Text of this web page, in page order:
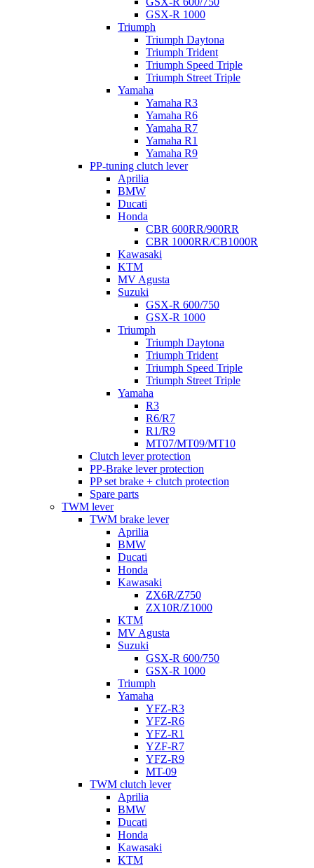
GSX-R 1000
Triumph
Triumph Daytona
Triumph Trident
Triumph Speed Triple
Triumph Street Triple
Yamaha
Yamaha R3
Yamaha R6
Yamaha R7
Yamaha R1
Yamaha R9
PP-tuning clutch lever
Aprilia
BMW
Ducati
Honda
CBR 600RR/900RR
CBR 1000RR/CB1000R
Kawasaki
KTM
MV Agusta
Suzuki
GSX-R 600/750
GSX-R 1000
Triumph
Triumph Daytona
Triumph Trident
Triumph Speed Triple
Triumph Street Triple
Yamaha
R3
R6/R7
R1/R9
MT07/MT09/MT10
Clutch lever protection
PP-Brake lever protection
PP set brake + clutch protection
Spare parts
TWM lever
TWM brake lever
Aprilia
BMW
Ducati
Honda
Kawasaki
ZX6R/Z750
ZX10R/Z1000
KTM
MV Agusta
Suzuki
GSX-R 600/750
GSX-R 1000
Triumph
Yamaha
YFZ-R3
YFZ-R6
YFZ-R1
YZF-R7
YFZ-R9
MT-09
TWM clutch lever
Aprilia
BMW
Ducati
Honda
Kawasaki
KTM